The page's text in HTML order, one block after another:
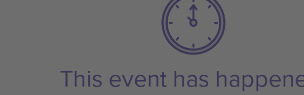
This event has